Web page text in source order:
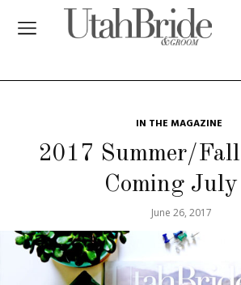
IN THE MAGAZINE
2017 Summer/
Coming July
June 26, 2017